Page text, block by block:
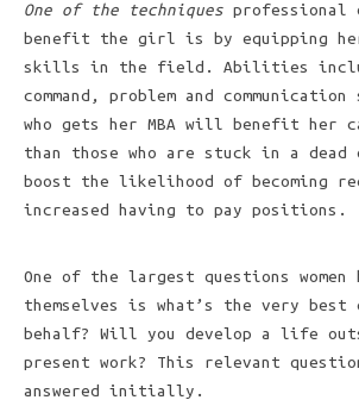
One of the techniques professional
benefit the girl is by equipping
skills in the field. Abilities
command, problem and
who gets her MBA will benefit her
than those who are stuck in a
boost the likelihood of becoming
increased having to pay positions.
One of the largest questions women
themselves is what’s the very
behalf? Will you develop a life
present work? This relevant
answered initially.